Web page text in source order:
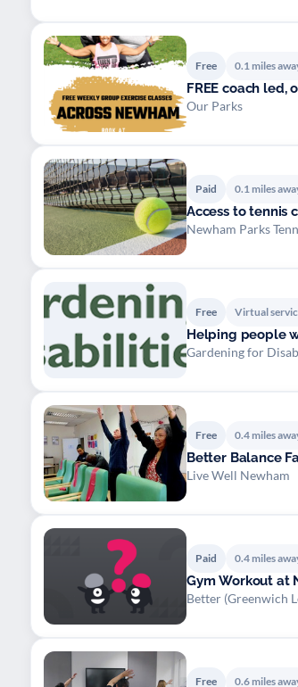
Free 0.1 miles
Our Parks
Paid 0.1 miles
Access to tennis
Newham Parks
Free Virtual
Helping people
Gardening for
Free 0.4 miles
Better Balance
Live Well Newham
Paid 0.4 miles
Gym Workout at
Better (Greenwich
Free 0.6 miles